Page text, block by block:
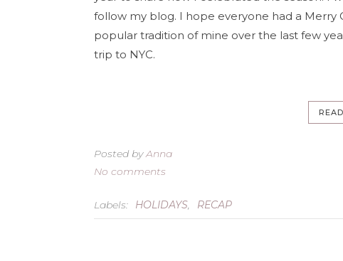
follow my blog. I hope everyone had a Merry
popular tradition of mine over the last few
trip to NYC.
Posted byAnna
No comments
Labels: HOLIDAYS, RECAP